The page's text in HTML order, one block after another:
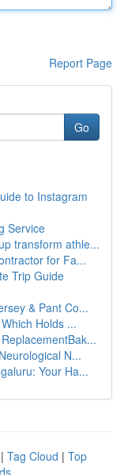
Report Page
Go
to Instagram
Service
transform athle...
for Fa...
Trip Guide
& Pant Co...
Holds ...
N...
Your Ha...
| Tag Cloud | Top